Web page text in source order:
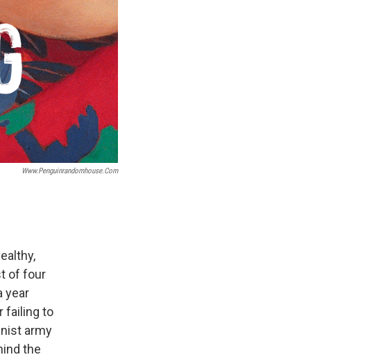
Www.penguinrandomhouse.com
of four
year
failing to
army
the